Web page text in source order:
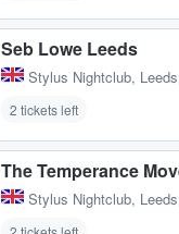
Seb Lowe Leeds
Stylus Nightclub,
2 tickets left
The Temperance
Stylus Nightclub,